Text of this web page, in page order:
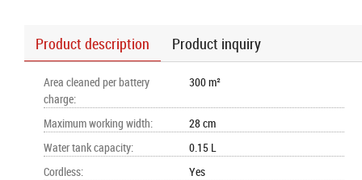
Product description Product inquiry
Area cleaned per battery
charge:
300 m²
Maximum working width:
28 cm
Water tank capacity:
0.15 L
Cordless:
Yes